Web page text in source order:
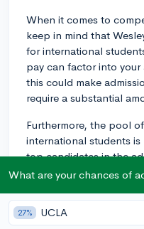
When it comes to
keep in mind that
for international
pay can factor into
this could make
require a substantial
Furthermore, the pool
international students
top candidates in the
demonstrated financial
financial aid is indeed
What are your chances of
27% UCLA